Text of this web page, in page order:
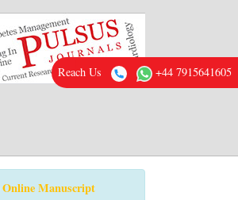
Online Manuscript
Reach Us +44 7915641605